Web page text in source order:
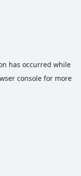
has occurred while
consolefor more